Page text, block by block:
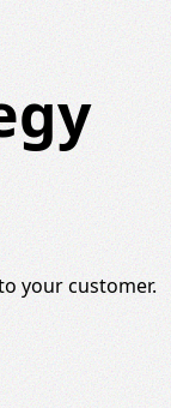
your customer.